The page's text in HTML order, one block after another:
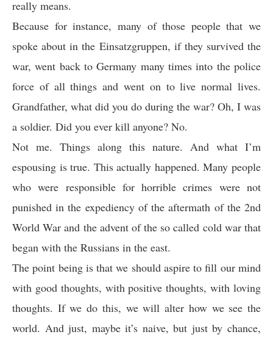
really means.
Because for instance, many of those people that we
spoke about in the Einsatzgruppen, if they survived the
war, went back to Germany many times into the police
force of all things and went on to live normal lives.
Grandfather, what did you do during the war? Oh, I was
a soldier. Did you ever kill anyone? No.
Not me. Things along this nature. And what I’m
espousing is true. This actually happened. Many people
who were responsible for horrible crimes were not
punished in the expediency of the aftermath of the 2nd
World War and the advent of the so called cold war that
began with the Russians in the east.
The point being is that we should aspire to fill our mind
with good thoughts, with positive thoughts, with loving
thoughts. If we do this, we will alter how we see the
world. And just, maybe it’s naive, but just by chance,